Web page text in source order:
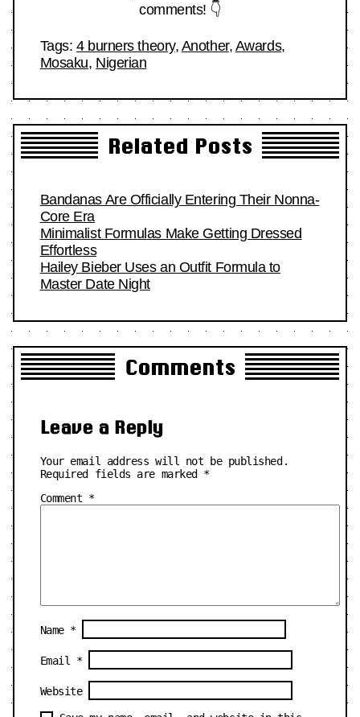
comments! 👇
Tags: 4 burners theory, Another, Awards,
Mosaku, Nigerian
Related Posts
Bandanas Are Officially Entering Their Nonna-
Core Era
Minimalist Formulas Make Getting Dressed
Effortless
Hailey Bieber Uses an Outfit Formula to
Master Date Night
Comments
Leave a Reply
Your email address will not be published.
Required fields are marked *
Comment *
Name *
Email *
Website